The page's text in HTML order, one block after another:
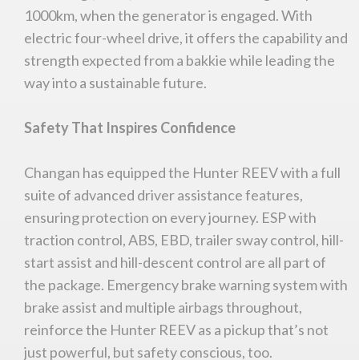
1000km, when the generator is engaged. With
electric four-wheel drive, it offers the capability and
strength expected from a bakkie while leading the
way into a sustainable future.
Safety That Inspires Confidence
Changan has equipped the Hunter REEV with a full
suite of advanced driver assistance features,
ensuring protection on every journey. ESP with
traction control, ABS, EBD, trailer sway control, hill-
start assist and hill-descent control are all part of
the package. Emergency brake warning system with
brake assist and multiple airbags throughout,
reinforce the Hunter REEV as a pickup that’s not
just powerful, but safety conscious, too.